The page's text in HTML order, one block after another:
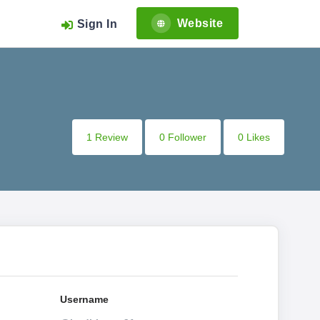
Sign In Website
1 Review
0 Follower 0 Likes
Username